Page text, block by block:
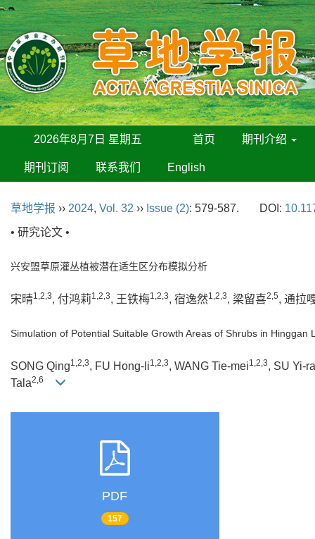
2026年8月7日 星期五 首页 期刊介绍
期刊订阅 联系我们 English
草地学报 ›› 2024, Vol. 32 ›› Issue (2): 579-587. DOI:
• 研究论文 •
兴安盟草原灌丛植被潜在适生区分布模拟分析
宋晴1,2,3, 付鸿莉1,2,3, 王铁梅1,2,3, 宿逸然1,2,3, 梁留喜2,5, 通拉
Simulation of Potential Suitable Growth Areas of Shrubs in Hinggan
SONG Qing1,2,3, FU Hong-li1,2,3, WANG Tie-mei1,2,3, SU Yi-
Tala2,6
PDF
157